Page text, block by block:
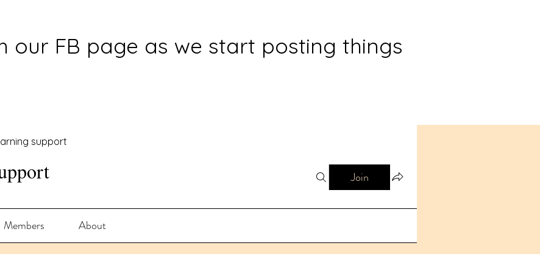
our FB page as we start posting things
support
Join
Members About